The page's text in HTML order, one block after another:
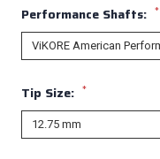
Performance Shafts: *
Tip Size: *